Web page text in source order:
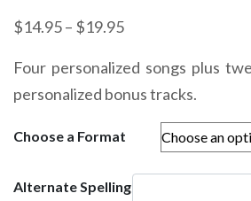
$14.95– $19.95Price
$14.95
through
$19.95
Four personalized songs plus
personalized bonus tracks.
Choose a Format
Alternate Spelling